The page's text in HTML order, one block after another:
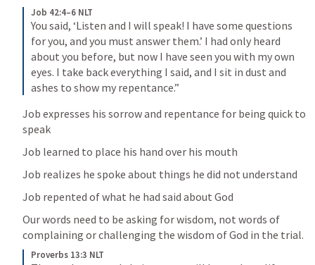
Job 42:4–6 NLT
You said, ‘Listen and I will speak! I have some questions
for you, and you must answer them.’ I had only heard
about you before, but now I have seen you with my own
eyes. I take back everything I said, and I sit in dust and
ashes to show my repentance.”
Job expresses his sorrow and repentance for being quick to
speak
Job learned to place his hand over his mouth
Job realizes he spoke about things he did not understand
Job repented of what he had said about God
Our words need to be asking for wisdom, not words of
complaining or challenging the wisdom of God in the trial.
Proverbs 13:3 NLT